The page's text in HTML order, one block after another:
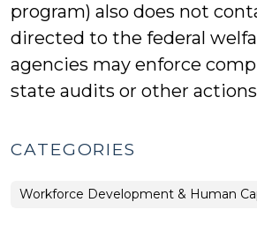
program) also does not
directed to the federal
agencies may enforce
state audits or other
CATEGORIES
Workforce Development & Human